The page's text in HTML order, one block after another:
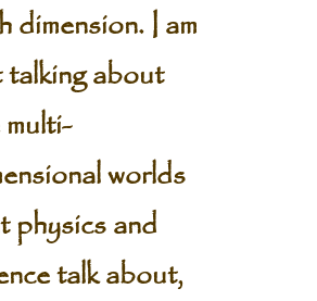
dimension. I am
about
worlds
physics and
talk about,